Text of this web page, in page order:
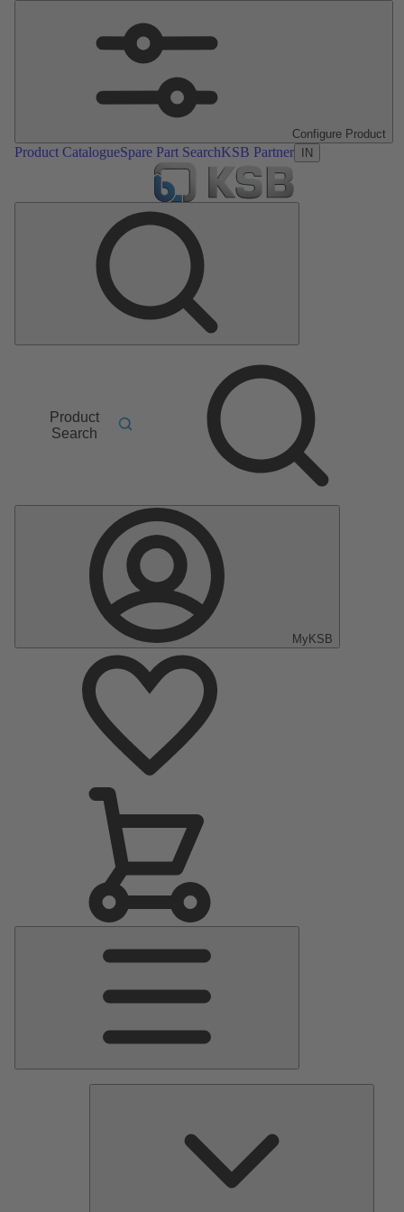
Configure Product
Product CatalogueSpare Part SearchKSB Partner IN
Product
Search
MyKSB